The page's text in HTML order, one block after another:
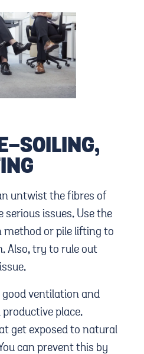
SOILING,
untwist the fibres of
serious issues. Use the
or pile lifting to
Also, try to rule out
good ventilation and
place.
get exposed to natural
can prevent this by